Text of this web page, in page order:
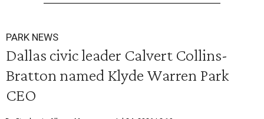
PARK NEWS
Dallas civic leader Calvert Collins-
Bratton named Klyde Warren Park
CEO